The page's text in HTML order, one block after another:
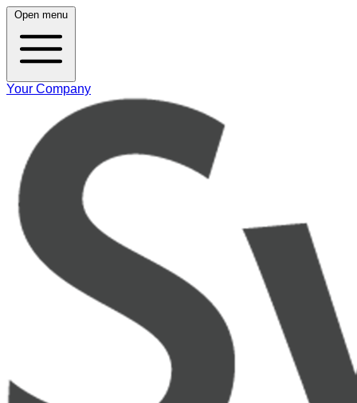
Open menu
Your Company